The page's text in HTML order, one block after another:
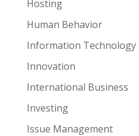
Hosting
Human Behavior
Information Technology
Innovation
International Business
Investing
Issue Management